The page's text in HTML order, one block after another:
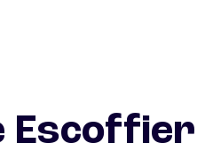
Escoffier